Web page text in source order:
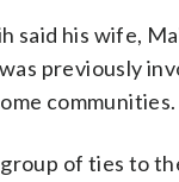
said his wife,
previously
communities.
of ties to